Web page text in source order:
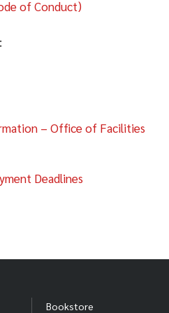
Status
the official Residence Life
Life staff. Updates
all requirements below
of Conduct)
– Office of Facilities
Deadlines
Bookstore